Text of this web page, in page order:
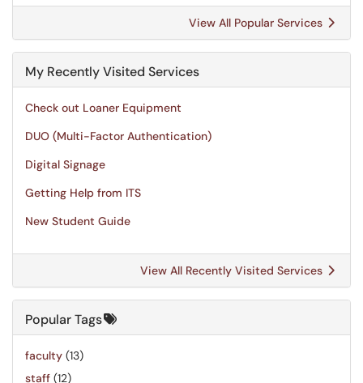
View All Popular Services
My Recently Visited Services
Check out Loaner Equipment
DUO (Multi-Factor Authentication)
Digital Signage
Getting Help from ITS
New Student Guide
View All Recently Visited Services
Popular Tags
faculty (13)
staff (12)